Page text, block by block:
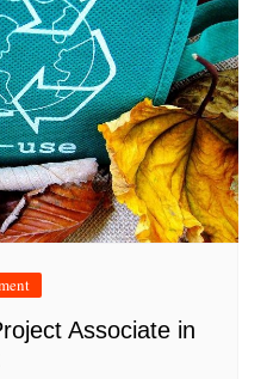
Associate in